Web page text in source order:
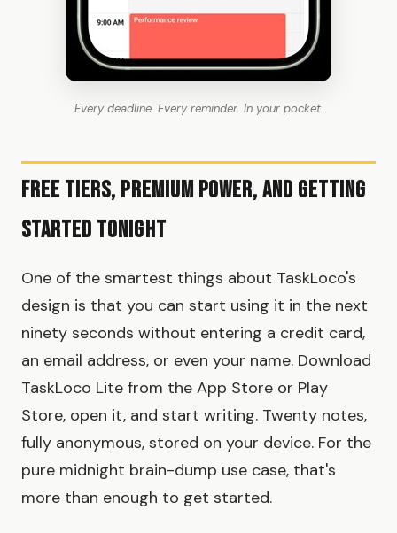
Every deadline. Every reminder. In your pocket.
Free Tiers, Premium Power, and Getting
Started Tonight
One of the smartest things about TaskLoco's
design is that you can start using it in the next
ninety seconds without entering a credit card,
an email address, or even your name. Download
TaskLoco Lite from the App Store or Play
Store, open it, and start writing. Twenty notes,
fully anonymous, stored on your device. For the
pure midnight brain-dump use case, that's
more than enough to get started.